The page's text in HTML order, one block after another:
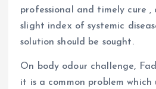
professional and timely cure
slight index of systemic
solution should be sought.
On body odour challenge,
it is a common problem which